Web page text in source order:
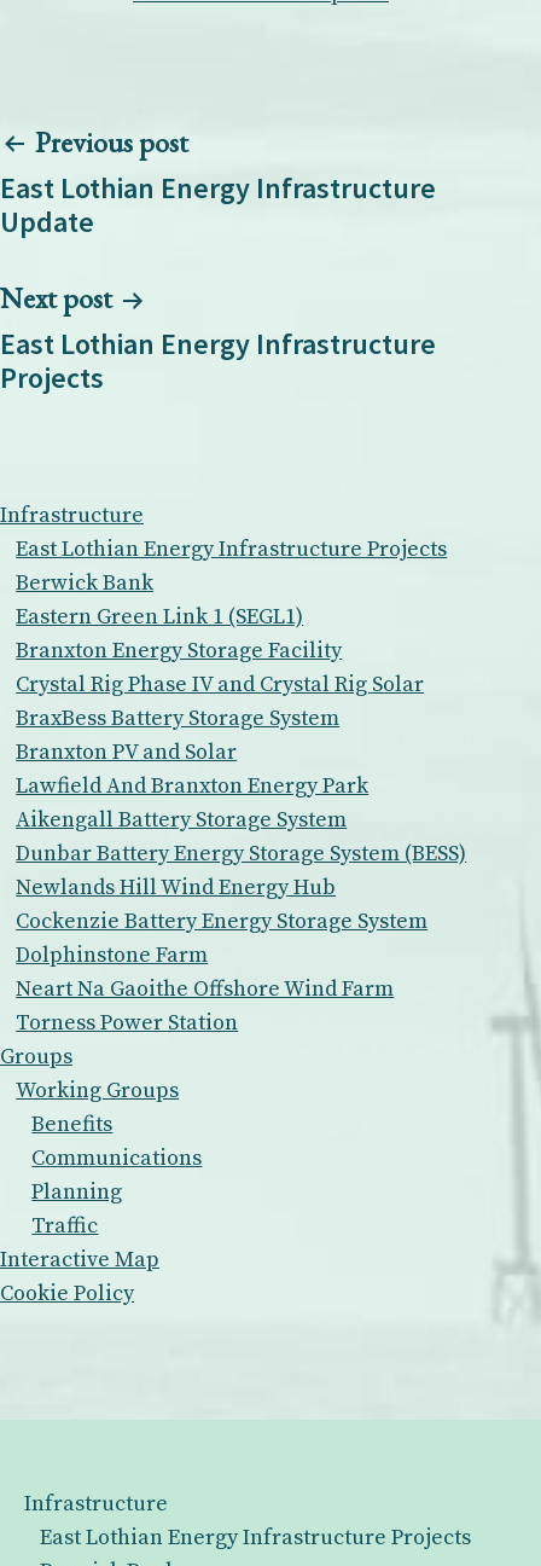
Post
navigation
Previous post
East Lothian Energy Infrastructure
Update
Next post
East Lothian Energy Infrastructure
Projects
Infrastructure
East Lothian Energy Infrastructure Projects
Berwick Bank
Eastern Green Link 1 (SEGL1)
Branxton Energy Storage Facility
Crystal Rig Phase IV and Crystal Rig Solar
BraxBess Battery Storage System
Branxton PV and Solar
Lawfield And Branxton Energy Park
Aikengall Battery Storage System
Dunbar Battery Energy Storage System (BESS)
Newlands Hill Wind Energy Hub
Cockenzie Battery Energy Storage System
Dolphinstone Farm
Neart Na Gaoithe Offshore Wind Farm
Torness Power Station
Groups
Working Groups
Benefits
Communications
Planning
Traffic
Interactive Map
Cookie Policy
Infrastructure
East Lothian Energy Infrastructure Projects